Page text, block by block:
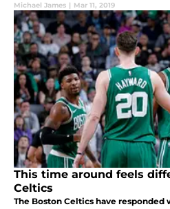
Michael James | Mar 11, 2019
This time around feels
Celtics
The Boston Celtics have